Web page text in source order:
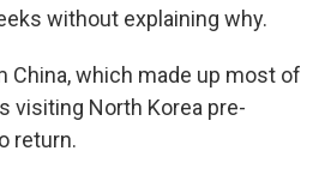
without explaining why.
China, which made up most of
visiting North Korea pre-
return.